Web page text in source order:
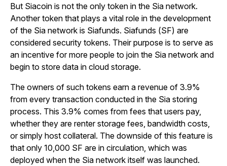
But Siacoin is not the only token in the Sia network.
Another token that plays a vital role in the development
of the Sia network is Siafunds. Siafunds (SF) are
considered security tokens. Their purpose is to serve as
an incentive for more people to join the Sia network and
begin to store data in cloud storage.
The owners of such tokens earn a revenue of 3.9%
from every transaction conducted in the Sia storing
process. This 3.9% comes from fees that users pay,
whether they are renter storage fees, bandwidth costs,
or simply host collateral. The downside of this feature is
that only 10,000 SF are in circulation, which was
deployed when the Sia network itself was launched.